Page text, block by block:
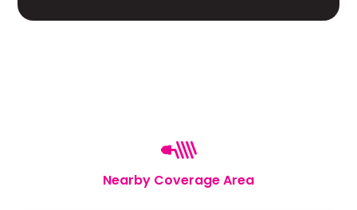
Nearby Coverage Area